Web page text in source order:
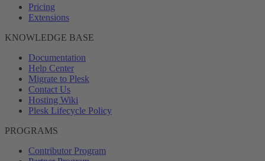
Pricing
Extensions
KNOWLEDGE BASE
Documentation
Help Center
Migrate to Plesk
Contact Us
Hosting Wiki
Plesk Lifecycle Policy
PROGRAMS
Contributor Program